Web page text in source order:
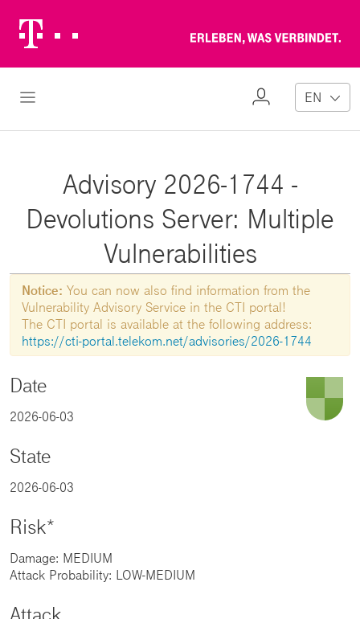
Logo
Open Navigation
My
EN
Advisory 2026-1744 -
Devolutions Server: Multiple
Vulnerabilities
Notice: You can now also find information from the
Vulnerability Advisory Service in the CTI portal!
The CTI portal is available at the following address:
https://cti-portal.telekom.net/advisories/2026-1744
Date
2026-06-03
State
2026-06-03
Risk*
Damage: MEDIUM
Attack Probability: LOW-MEDIUM
Attack